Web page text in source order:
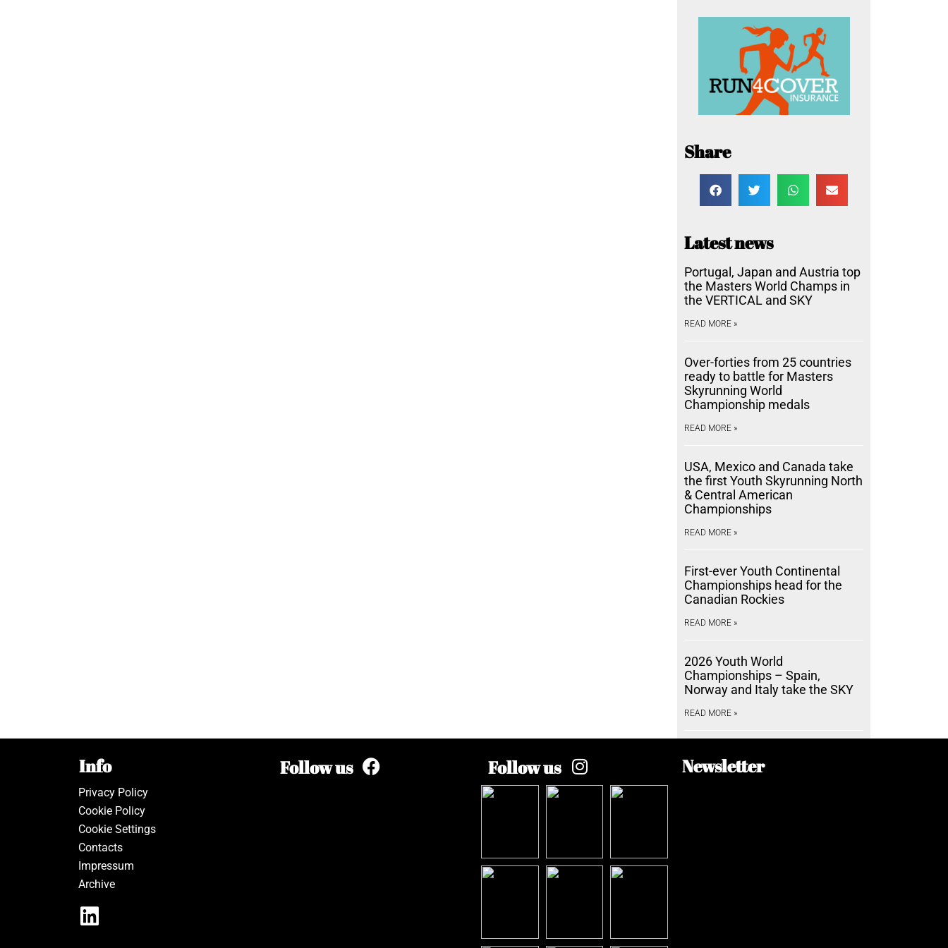
Share
Latest news
Portugal, Japan and Austria top
the Masters World Champs in
the VERTICAL and SKY
READ MORE »
Over-forties from 25 countries
ready to battle for Masters
Skyrunning World
Championship medals
READ MORE »
USA, Mexico and Canada take
the first Youth Skyrunning North
& Central American
Championships
READ MORE »
First-ever Youth Continental
Championships head for the
Canadian Rockies
READ MORE »
2026 Youth World
Championships – Spain,
Norway and Italy take the SKY
READ MORE »
Info
Privacy Policy
Cookie Policy
Cookie Settings
Contacts
Impressum
Archive
Follow us Follow us Newsletter